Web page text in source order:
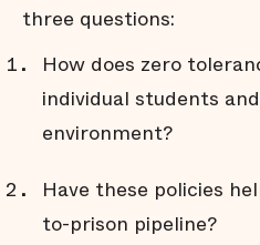
three questions:
How does zero
individual students
environment?
Have these policies
to-prison pipeline?